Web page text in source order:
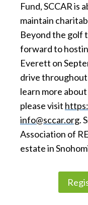
Fund, SCCAR is
maintain
Beyond the golf
forward to
Everett on
drive
learn more
please visit
info@sccar.org.
Association of
estate in